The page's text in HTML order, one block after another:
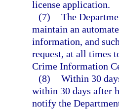
license application.
(7) The
maintain an
information, and
request, at all times
Crime Information
(8) Within 30
within 30 days after
notify the